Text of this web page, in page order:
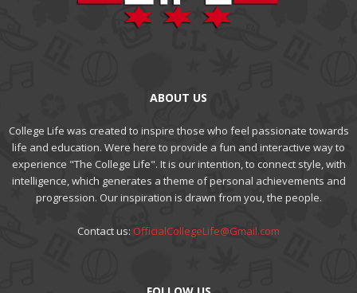
ABOUT US
College Life was created to inspire those who feel passionate towards
life and education. Were here to provide a fun and interactive way to
experience "The College Life". It is our intention, to connect style, with
intelligence, which generates a theme of personal achievements and
progression. Our inspiration is drawn from you, the people.
Contact us: OfficialCollegeLife@Gmail.com